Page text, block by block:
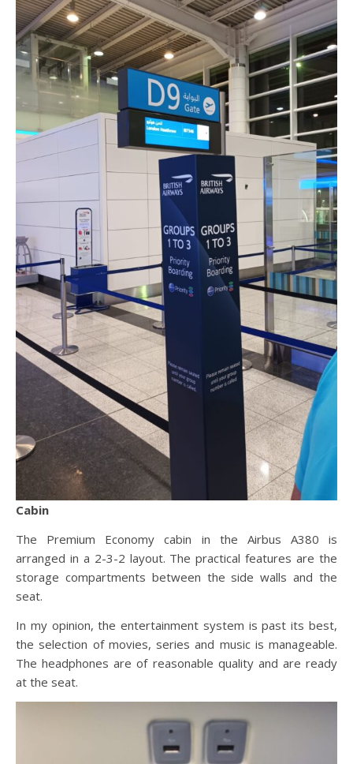
Cabin
The Premium Economy cabin in the Airbus A380 is
arranged in a 2-3-2 layout. The practical features are the
storage compartments between the side walls and the
seat.
In my opinion, the entertainment system is past its best,
the selection of movies, series and music is manageable.
The headphones are of reasonable quality and are ready
at the seat.